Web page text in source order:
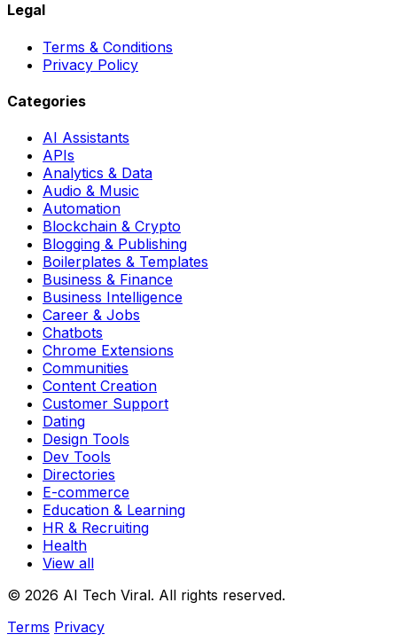
Legal
Terms & Conditions
Privacy Policy
Categories
AI Assistants
APIs
Analytics & Data
Audio & Music
Automation
Blockchain & Crypto
Blogging & Publishing
Boilerplates & Templates
Business & Finance
Business Intelligence
Career & Jobs
Chatbots
Chrome Extensions
Communities
Content Creation
Customer Support
Dating
Design Tools
Dev Tools
Directories
E-commerce
Education & Learning
HR & Recruiting
Health
View all
© 2026 AI Tech Viral. All rights reserved.
Terms Privacy